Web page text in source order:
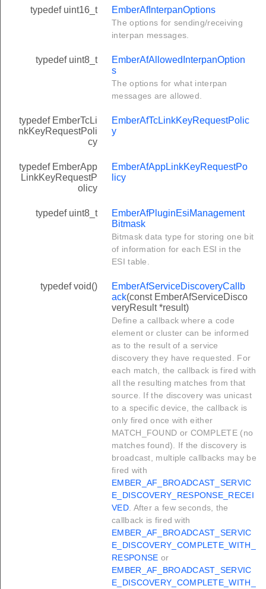
typedef uint16_t EmberAfInterpanOptions
The options for sending/receiving
interpan messages.
typedef uint8_t
EmberAfAllowedInterpanOption
s
The options for what interpan
messages are allowed.
typedef EmberTcLi
nkKeyRequestPoli
cy
EmberAfTcLinkKeyRequestPolic
y
typedef EmberApp
LinkKeyRequestP
olicy
EmberAfAppLinkKeyRequestPo
licy
typedef uint8_t
EmberAfPluginEsiManagement
Bitmask
Bitmask data type for storing one bit
of information for each ESI in the
ESI table.
typedef void()
EmberAfServiceDiscoveryCallb
ack(const EmberAfServiceDisco
veryResult *result)
Define a callback where a code
element or cluster can be informed
as to the result of a service
discovery they have requested. For
each match, the callback is fired with
all the resulting matches from that
source. If the discovery was unicast
to a specific device, the callback is
only fired once with either
MATCH_FOUND or COMPLETE (no
matches found). If the discovery is
broadcast, multiple callbacks may be
fired with
EMBER_AF_BROADCAST_SERVIC
E_DISCOVERY_RESPONSE_RECEI
VED. After a few seconds, the
callback is fired with
EMBER_AF_BROADCAST_SERVIC
E_DISCOVERY_COMPLETE_WITH_
RESPONSE or
EMBER_AF_BROADCAST_SERVIC
E_DISCOVERY_COMPLETE_WITH_